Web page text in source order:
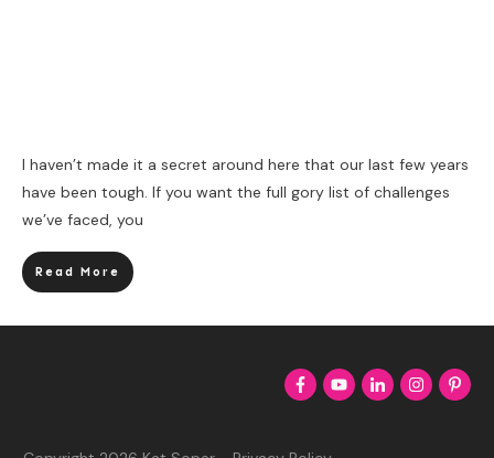
I haven’t made it a secret around here that our last few years
have been tough. If you want the full gory list of challenges
we’ve faced, you
Read More